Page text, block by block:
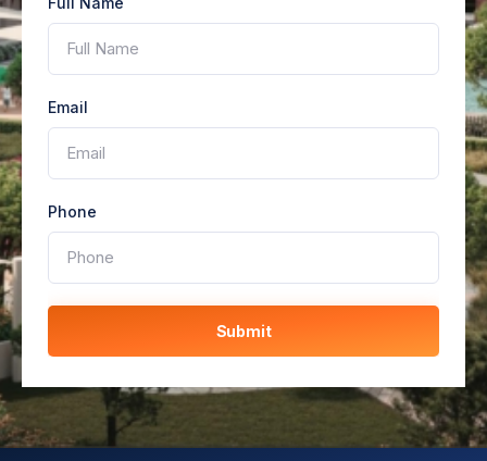
Email
Phone
Submit